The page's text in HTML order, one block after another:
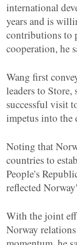
international
years and is
contributions to
cooperation, he
Wang first
leaders to
successful visit
impetus into the
Noting that
countries to
People's
reflected
With the joint
Norway